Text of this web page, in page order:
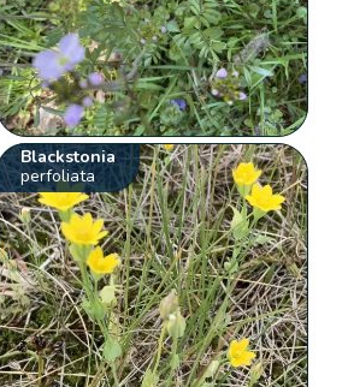
Blackstonia
perfoliata